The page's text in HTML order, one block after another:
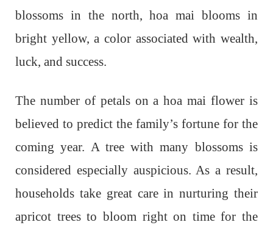
blossoms in the north, hoa mai blooms in
bright yellow, a color associated with wealth,
luck, and success.
The number of petals on a hoa mai flower is
believed to predict the family’s fortune for the
coming year. A tree with many blossoms is
considered especially auspicious. As a result,
households take great care in nurturing their
apricot trees to bloom right on time for the